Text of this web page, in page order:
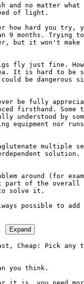
and no matter what
of light.
how hard you try,
9 months. Trying
but it won't make
fly just fine.
It is hard to be
be dangerous
be fully
firsthand. Some
understood by
equipment nor
multiple
solution.
around (for
part of the overall
solve it.
possible to add
Expand
Cheap: Pick any
you think.